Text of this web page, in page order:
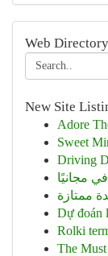
Web
New Site
Adore
Sweet
Driving
مجانيًا
ممتازة
Dự đoán
Rolki
The